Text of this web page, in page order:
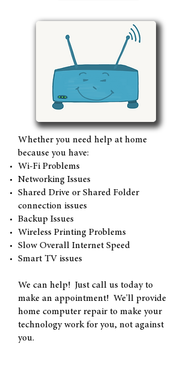
Whether you need help at home
because you have:
Wi-Fi Problems
Networking Issues
Shared Drive or Shared Folder
connection issues
Backup Issues
Wireless Printing Problems
Slow Overall Internet Speed
Smart TV issues
We can help! Just call us today to
make an appointment! We'll provide
home computer repair to make your
technology work for you, not against
you.